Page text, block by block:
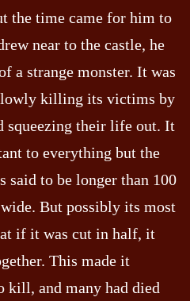
the time came for him to
near to the castle, he
a strange monster. It was
killing its victims by
squeezing their life out. It
to everything but the
said to be longer than 100
But possibly its most
if it was cut in half, it
This made it
kill, and many had died